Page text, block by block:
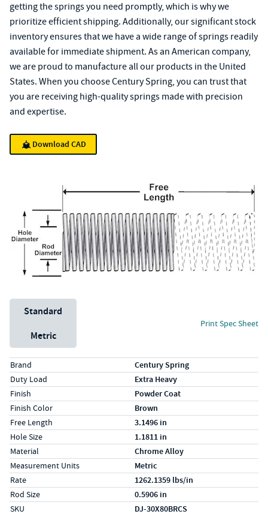
getting the springs you need promptly, which is why we
prioritize efficient shipping. Additionally, our significant stock
inventory ensures that we have a wide range of springs readily
available for immediate shipment. As an American company,
we are proud to manufacture all our products in the United
States. When you choose Century Spring, you can trust that
you are receiving high-quality springs made with precision
and expertise.
Download CAD
Unit System
Standard
Metric
Print Spec Sheet
Specs (in standard)
LabelValue
Brand Century Spring
Duty Load Extra Heavy
Finish Powder Coat
Finish Color Brown
Free Length 3.1496 in
Hole Size 1.1811 in
Material Chrome Alloy
Measurement Units Metric
Rate 1262.1359 lbs/in
Rod Size 0.5906 in
SKU DJ-30X80BRCS